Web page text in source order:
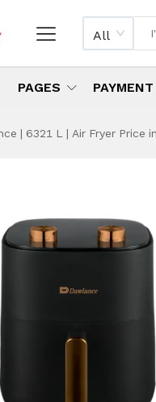
All
PAGES
| 6321 L | Air Fryer Price
|
&
Plan
Us